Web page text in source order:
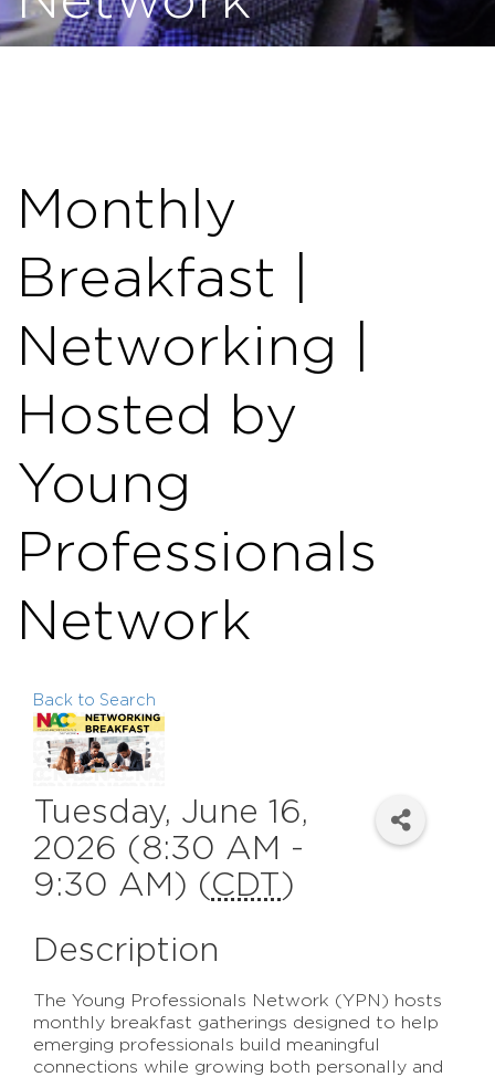
Monthly
Breakfast |
Networking |
Hosted by
Young
Professionals
Network
Back to Search
Tuesday, June 16,
2026 (8:30 AM -
9:30 AM) (CDT)
Description
The Young Professionals Network (YPN) hosts
monthly breakfast gatherings designed to help
emerging professionals build meaningful
connections while growing both personally and